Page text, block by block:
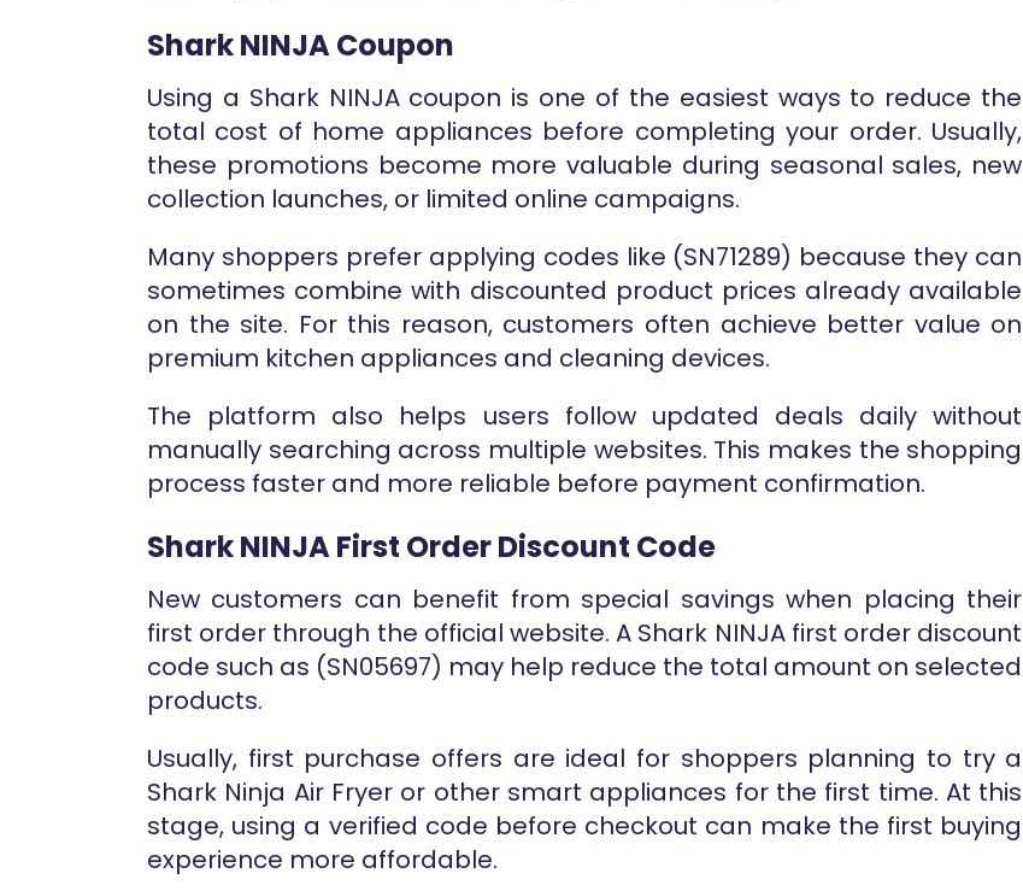
Shark NINJA Coupon
Using a Shark NINJA coupon is one of the easiest ways to reduce the
total cost of home appliances before completing your order. Usually,
these promotions become more valuable during seasonal sales, new
collection launches, or limited online campaigns.
Many shoppers prefer applying codes like (SN71289) because they can
sometimes combine with discounted product prices already available
on the site. For this reason, customers often achieve better value on
premium kitchen appliances and cleaning devices.
The platform also helps users follow updated deals daily without
manually searching across multiple websites. This makes the shopping
process faster and more reliable before payment confirmation.
Shark NINJA First Order Discount Code
New customers can benefit from special savings when placing their
first order through the official website. A Shark NINJA first order discount
code such as (SN05697) may help reduce the total amount on selected
products.
Usually, first purchase offers are ideal for shoppers planning to try a
Shark Ninja Air Fryer or other smart appliances for the first time. At this
stage, using a verified code before checkout can make the first buying
experience more affordable.